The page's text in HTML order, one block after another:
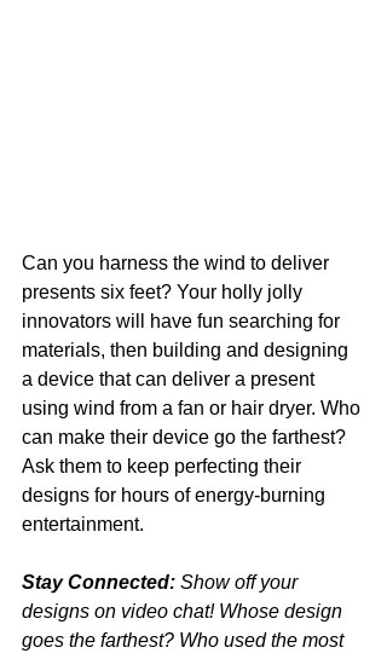
Can you harness the wind to deliver
presents six feet? Your holly jolly
innovators will have fun searching for
materials, then building and designing
a device that can deliver a present
using wind from a fan or hair dryer. Who
can make their device go the farthest?
Ask them to keep perfecting their
designs for hours of energy-burning
entertainment.
Stay Connected: Show off your
designs on video chat! Whose design
goes the farthest? Who used the most